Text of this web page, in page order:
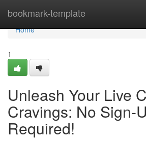
bookmark-template
Home
Home
1
Unleash Your Live
Cravings: No Sign-
Required!